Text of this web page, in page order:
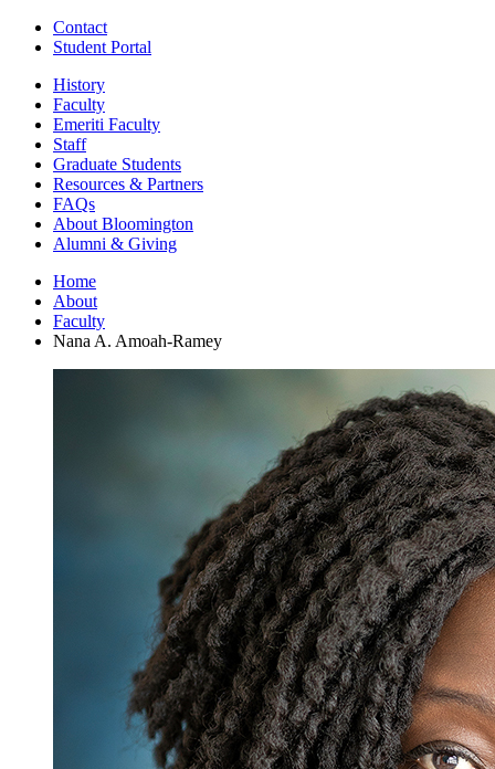
Contact
Student Portal
History
Faculty
Emeriti Faculty
Staff
Graduate Students
Resources & Partners
FAQs
About Bloomington
Alumni & Giving
Home
About
Faculty
Nana A. Amoah-Ramey